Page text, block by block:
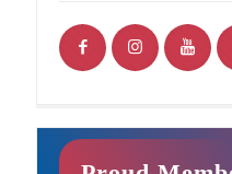
Ninja Squad